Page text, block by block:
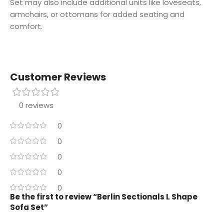
Set may also include additional units like loveseats,
armchairs, or ottomans for added seating and
comfort.
Customer Reviews
0 reviews
0
0
0
0
0
Be the first to review “Berlin Sectionals L Shape
Sofa Set”